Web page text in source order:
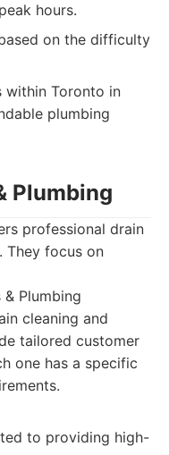
hours.
on the difficulty
within Toronto in
plumbing
Plumbing
professional drain
They focus on
Plumbing
cleaning and
tailored customer
one has a specific
to providing high-